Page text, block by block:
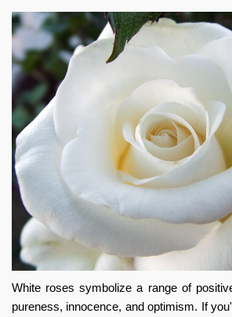
White roses symbolize a range of
pureness, innocence, and optimism. If